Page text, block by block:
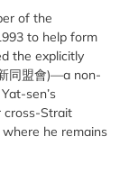
of the
to help form
the explicitly
同盟會)—a non-
sen’s
cross-Strait
he remains